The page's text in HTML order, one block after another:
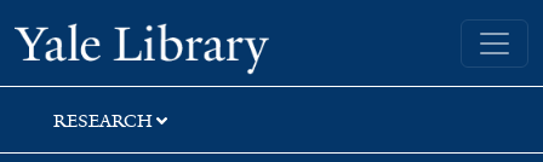
Skip
to
search
Skip
to
main
content
Skip
to
first
result
Yale University Library
RESEARCH